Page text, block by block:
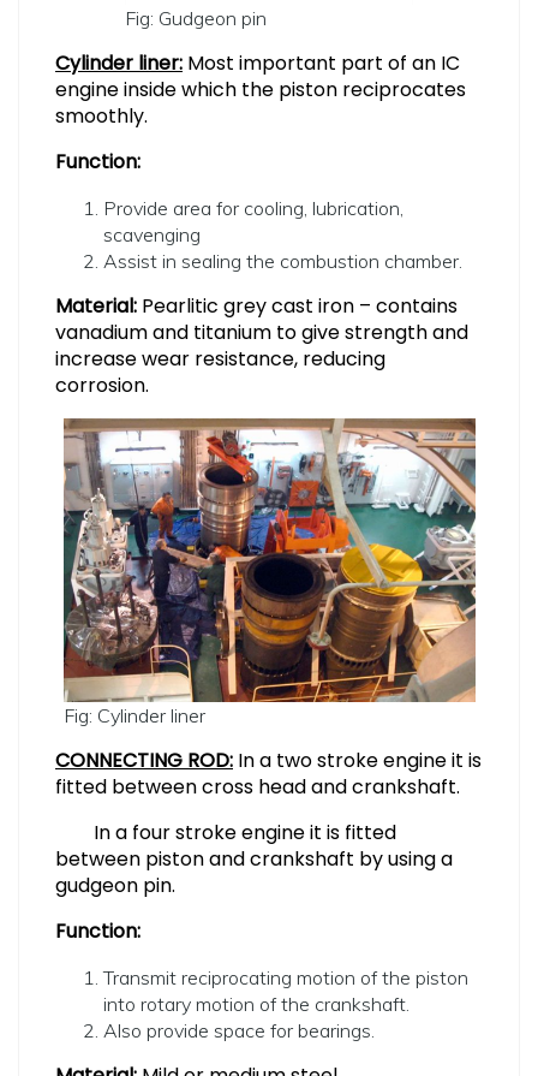
Fig: Gudgeon pin
Cylinder liner: Most important part of an IC
engine inside which the piston reciprocates
smoothly.
Function:
Provide area for cooling, lubrication,
scavenging
Assist in sealing the combustion chamber.
Material: Pearlitic grey cast iron – contains
vanadium and titanium to give strength and
increase wear resistance, reducing
corrosion.
Fig: Cylinder liner
CONNECTING ROD: In a two stroke engine it is
fitted between cross head and crankshaft.
In a four stroke engine it is fitted
between piston and crankshaft by using a
gudgeon pin.
Function:
Transmit reciprocating motion of the piston
into rotary motion of the crankshaft.
Also provide space for bearings.